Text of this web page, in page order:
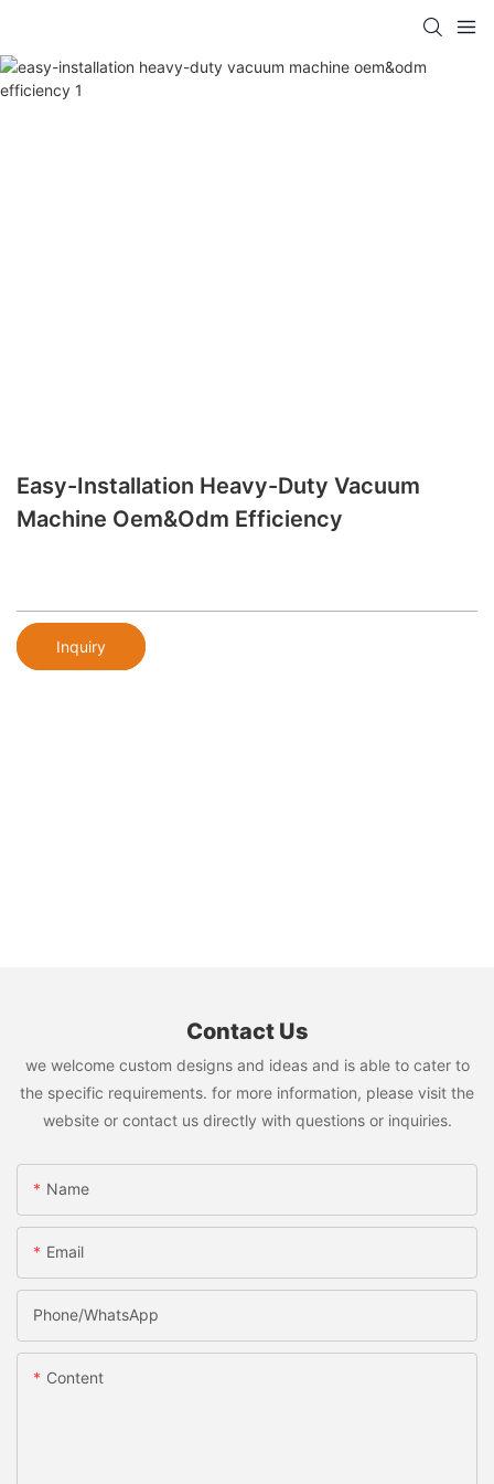
Easy-Installation Heavy-Duty Vacuum
Machine Oem&odm Efficiency
Inquiry
Contact Us
we welcome custom designs and ideas and is able to cater to
the specific requirements. for more information, please visit the
website or contact us directly with questions or inquiries.
Name
Email
Phone/whatsApp
Content